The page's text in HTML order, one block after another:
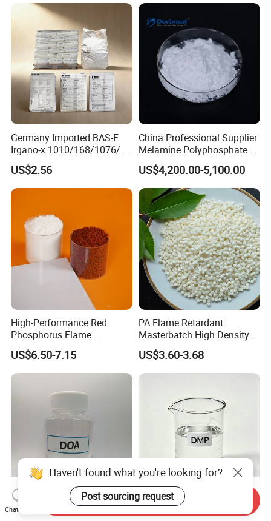
Germany Imported BAS-F
Irgano-x 1010/168/1076/
198 High Molecular Weight
Phenolic Antioxidant
US$2.56
China Professional Supplier
Melamine Polyphosphate
(MPP) Used in PP
US$4,200.00-5,100.00
High-Performance Red
Phosphorus Flame
Retardant for Rubber and
Plastics
US$6.50-7.15
PA Flame Retardant
Masterbatch High Density
Polyethylene Pellets Fire
Retardant Yfpa-101
US$3.60-3.68
PVC Plasticizer Doa Dioctyl
Superior Purity Dimethyl
Haven't found what you're looking for?
Post sourcing request
Chat Now
Send Inquiry